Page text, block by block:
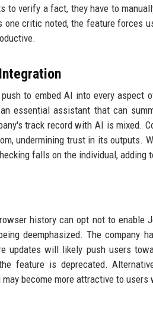
to verify a fact, they have to
critic noted, the feature forces
to embed AI into every aspect
essential assistant that can
track record with AI is mixed.
undermining trust in its outputs.
falls on the individual, adding
history can opt not to enable
deemphasized. The company
updates will likely push users
feature is deprecated.
become more attractive to users